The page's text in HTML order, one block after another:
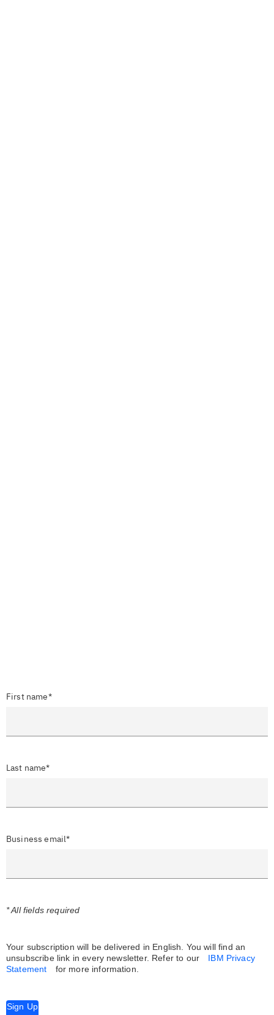
First name*
Last name*
Business email*
* All fields required
Your subscription will be delivered in English. You will find an
unsubscribe link in every newsletter. Refer to our
IBM Privacy
Statement
for more information.
Sign Up